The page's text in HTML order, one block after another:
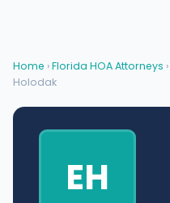
Home ›Florida HOA Attorneys ›
Holodak
EH